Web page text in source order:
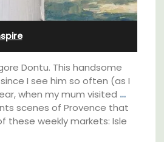
Dontu. This handsome
I see him so often (as I
when my mum visited …
scenes of Provence that
these weekly markets: Isle
Villa a Provencal
Sleeps 12